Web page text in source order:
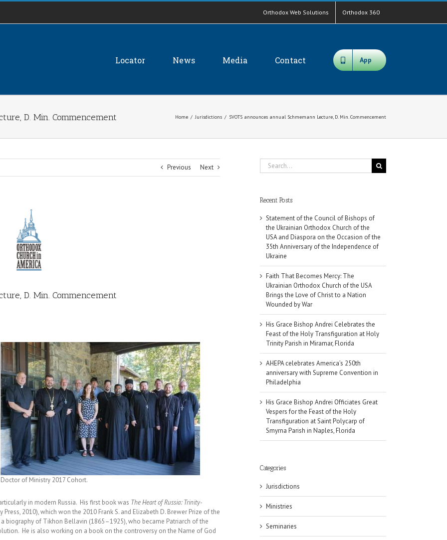
Orthodox Web Solutions Orthodox 360
Locator News Media Contact App
D. Min. Commencement Home / Jurisdictions / SVOTS announces annual Schmemann Lecture, D. Min. Commencement
Previous Next
D. Min. Commencement
Doctor of Ministry 2017 Cohort.
in modern Russia. His first book was The Heart of Russia: Trinity-
Press, 2010), which won the 2010 Frank S. and Elizabeth D. Brewer Prize of the
biography of Tikhon Bellavin (1865–1925), who became Patriarch of the
He is also working on a book on the controversy on the Name of God
Search
for:
Recent Posts
Statement of the Council of Bishops of
the Ukrainian Orthodox Church of the
USA and Diaspora on the Occasion of the
35th Anniversary of the Independence of
Ukraine
Faith That Becomes Mercy: The
Ukrainian Orthodox Church of the USA
Brings the Love of Christ to a Nation
Wounded by War
His Grace Bishop Andrei Celebrates the
Feast of the Holy Transfiguration at Holy
Trinity Parish in Miramar, Florida
AHEPA celebrates America’s 250th
anniversary with Supreme Convention in
Philadelphia
His Grace Bishop Andrei Officiates Great
Vespers for the Feast of the Holy
Transfiguration at Saint Polycarp of
Smyrna Parish in Naples, Florida
Categories
Jurisdictions
Ministries
Seminaries